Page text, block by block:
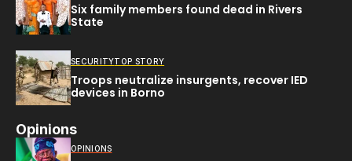
Six family members found dead in Rivers
State
SECURITYTOP STORY
Troops neutralize insurgents, recover IED
devices in Borno
Opinions
OPINIONS